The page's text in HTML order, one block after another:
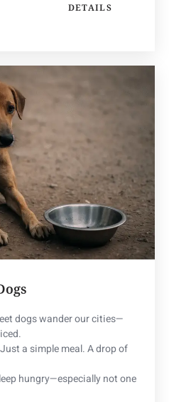
DETAILS
dogs wander our cities—
a simple meal. A drop of
hungry—especially not one